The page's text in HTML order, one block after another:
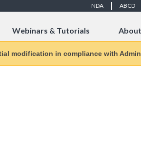
NDA ABCD
Webinars & Tutorials
modification in compliance with